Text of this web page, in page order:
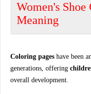
Women's
Meaning
Coloring pages have been
generations, offering
overall development.